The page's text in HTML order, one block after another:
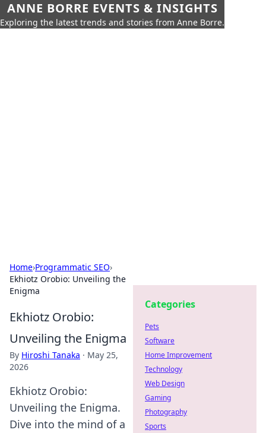
ANNE BORRE EVENTS & INSIGHTS
Exploring the latest trends and stories from Anne Borre.
Home›Programmatic SEO›
Ekhiotz Orobio: Unveiling the
Enigma
Ekhiotz Orobio:
Unveiling the Enigma
By Hiroshi Tanaka · May 25,
2026
Ekhiotz Orobio:
Unveiling the Enigma.
Dive into the mind of a
Categories
Pets
Software
Home Improvement
Technology
Web Design
Gaming
Photography
Sports